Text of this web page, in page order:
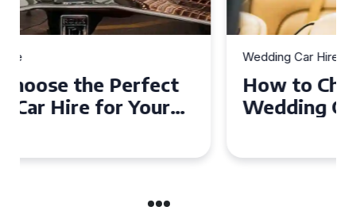
How to Choose the Perfect
Wedding Car in Guildford